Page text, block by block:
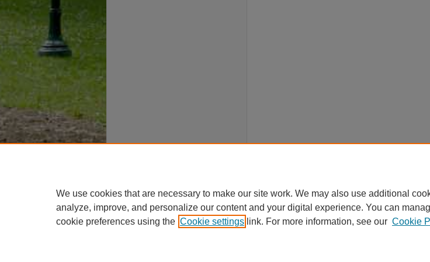
We use cookies that are necessary to make our site work. We may also use additional
analyze, improve, and personalize our content and your digital experience. You can
cookie preferences using the Cookie settings link. For more information, see our Cookie